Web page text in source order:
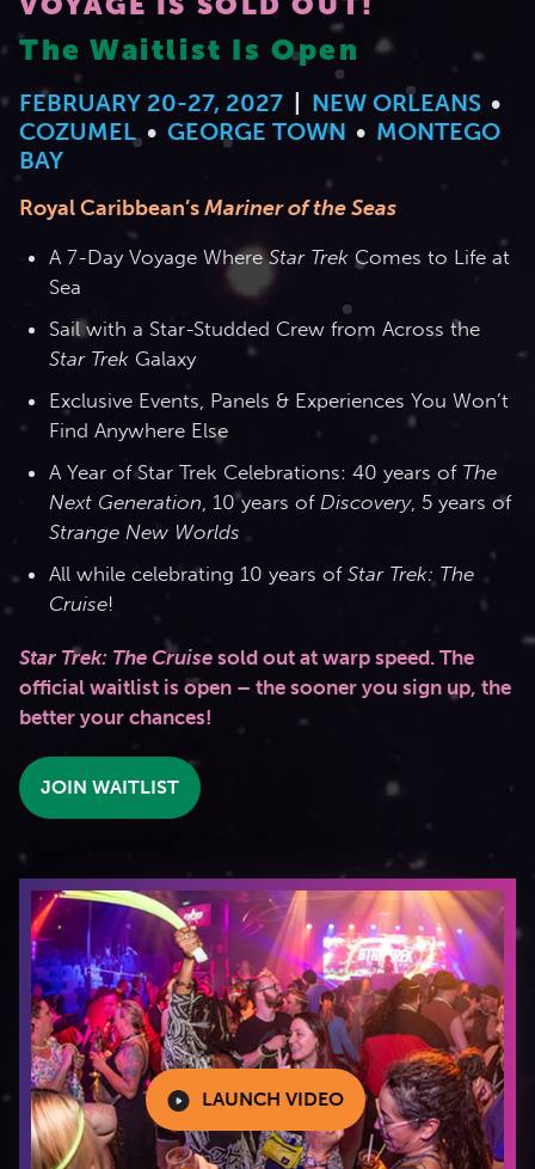
2026 Photos
News
Cabins
Amenities & Venues
Accessible Cruising
844.335.6515
BOOKED GUESTS FAQS
CONTACT US
The Waitlist Is Open
FEBRUARY 20-27, 2027 NEW ORLEANS •
COZUMEL • GEORGE TOWN • MONTEGO
BAY
Royal Caribbean’sMariner of the Seas
A 7-Day Voyage WhereStar Trek Comes to Life at
Sea
Sail with a Star-Studded Crew from Across the
Star Trek Galaxy
Exclusive Events, Panels & Experiences You Won’t
Find Anywhere Else
A Year of Star Trek Celebrations: 40 years of The
Next Generation, 10 years of Discovery, 5 years of
Strange New Worlds
All while celebrating 10 years of Star Trek: The
Cruise!
Star Trek: The Cruise sold out at warp speed. The
official waitlist is open – the sooner you sign up, the
better your chances!
JOIN WAITLIST
LAUNCH VIDEO